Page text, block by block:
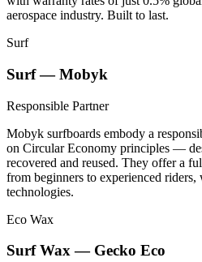
aerospace industry. Built to last.
Surf
Surf — Mobyk
Responsible Partner
Mobyk surfboards embody a
on Circular Economy principles —
recovered and reused. They offer a
from beginners to experienced
technologies.
Eco Wax
Surf Wax — Gecko Eco